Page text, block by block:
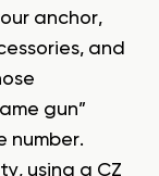
anchor,
and
gun”
number.
using a CZ